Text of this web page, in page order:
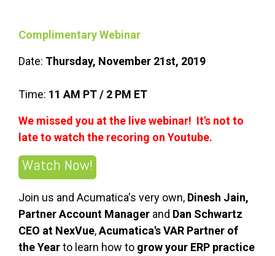
Complimentary Webinar
Date: Thursday, November 21st, 2019
Time: 11 AM PT / 2 PM ET
We missed you at the live webinar! It's not to
late to watch the recoring on Youtube.
Watch Now!
Join us and Acumatica's very own, Dinesh Jain,
Partner Account Manager and Dan Schwartz
CEO at NexVue,Acumatica's VAR Partner of
the Yearto learn how to grow your ERP practice